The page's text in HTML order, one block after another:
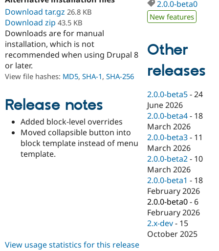
Drupal for
Education
Drupal for
eCommerce
Drupal for
Drupal for
Healthcare
Drupal for
Drupal for
Developer
Drupal
Guide
API
Modules
Themes
Recipes
Find
Drupal
DrupalCon
Events
Jobs /
News &
Forum
Slack
Newsletters
Drupal
Donate
Become a
Become a
Become a
Sustaining
Drupal
Try Drupal CMS
Download tar.gz 26.8 KB
Download zip 43.5 KB
Downloads are for manual
installation, which is not
recommended when using Drupal 8
or later.
View file hashes: MD5, SHA-1, SHA-256
Release notes
Added block-level overrides
Moved collapsible button into
block template instead of menu
template.
2.0.0-beta0
New features
Other
releases
2.0.0-beta5 -24
June 2026
2.0.0-beta4 - 18
March 2026
2.0.0-beta3 - 11
March 2026
2.0.0-beta2 - 10
March 2026
2.0.0-beta1 - 18
February 2026
2.0.0-beta0 - 6
February 2026
2.x-dev - 15
October 2025
View usage statistics for this release